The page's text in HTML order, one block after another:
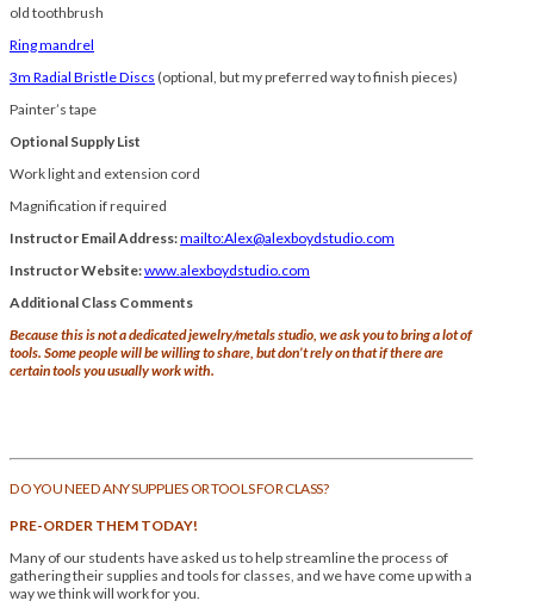
old toothbrush
Ring mandrel
3m Radial Bristle Discs (optional, but my preferred way to finish pieces)
Painter’s tape
Optional Supply List
Work light and extension cord
Magnification if required
Instructor Email Address:mailto:Alex@alexboydstudio.com
Instructor Website:www.alexboydstudio.com
Additional Class Comments
Because this is not a dedicated jewelry/metals studio, we ask you to bring a lot of
tools. Some people will be willing to share, but don’t rely on that if there are
certain tools you usually work with.
DO YOU NEED ANY SUPPLIES OR TOOLS FOR CLASS?
PRE-ORDER THEM TODAY!
Many of our students have asked us to help streamline the process of
gathering their supplies and tools for classes, and we have come up with a
way we think will work for you.